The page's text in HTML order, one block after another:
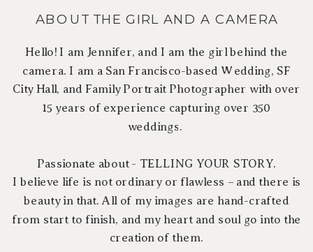
Hello! I am Jennifer, and I am the girl behind the
camera. I am a San Francisco-based Wedding, SF
City Hall, and Family Portrait Photographer with over
15 years of experience capturing over 350
weddings.
Passionate about - TELLING YOUR STORY.
I believe life is not ordinary or flawless – and there is
beauty in that. All of my images are hand-crafted
from start to finish, and my heart and soul go into the
creation of them.
ABOUT THE GIRL AND A CAMERA